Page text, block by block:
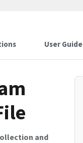
User Guide
and